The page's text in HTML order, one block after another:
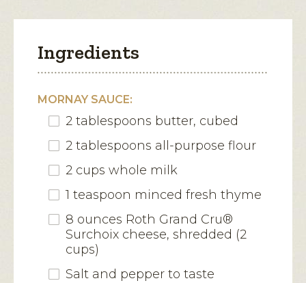
Ingredients
MORNAY SAUCE:
2 tablespoons butter, cubed
2 tablespoons all-purpose flour
2 cups whole milk
1 teaspoon minced fresh thyme
8 ounces Roth Grand Cru®
Surchoix cheese, shredded (2
cups)
Salt and pepper to taste